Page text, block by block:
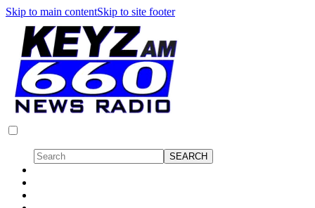
Skip to main contentSkip to site footer